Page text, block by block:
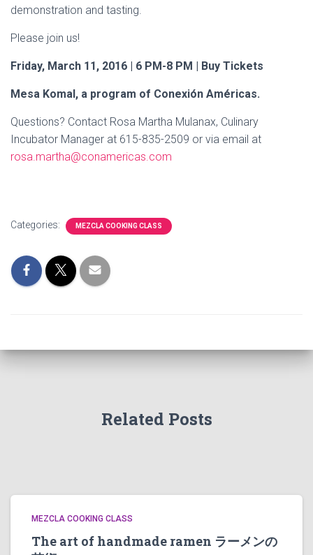
demonstration and tasting.
Please join us!
Friday, March 11, 2016 | 6 PM-8 PM | Buy Tickets
Mesa Komal, a program of Conexión Américas.
Questions? Contact Rosa Martha Mulanax, Culinary
Incubator Manager at 615-835-2509 or via email at
rosa.martha@conamericas.com
Categories: MEZCLA COOKING CLASS
Related Posts
MEZCLA COOKING CLASS
The art of handmade ramen ラーメンの